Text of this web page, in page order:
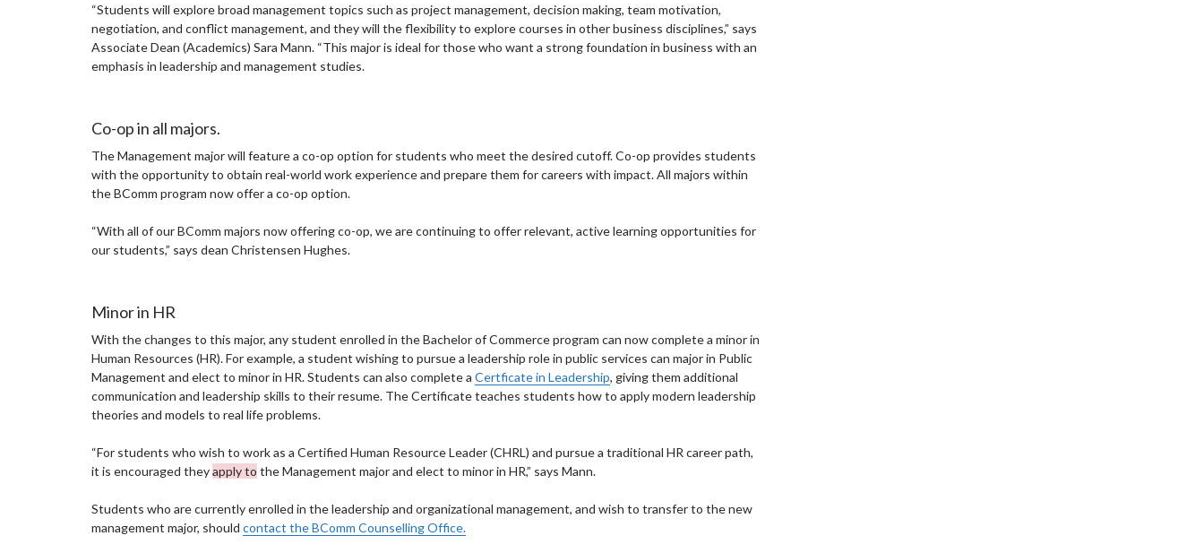
“Students will explore broad management topics such as project management, decision making, team motivation,
negotiation, and conflict management, and they will the flexibility to explore courses in other business disciplines,” says
Associate Dean (Academics) Sara Mann. “This major is ideal for those who want a strong foundation in business with an
emphasis in leadership and management studies.
Co-op in all majors.
The Management major will feature a co-op option for students who meet the desired cutoff. Co-op provides students
with the opportunity to obtain real-world work experience and prepare them for careers with impact. All majors within
the BComm program now offer a co-op option.
“With all of our BComm majors now offering co-op, we are continuing to offer relevant, active learning opportunities for
our students,” says dean Christensen Hughes.
Minor in HR
With the changes to this major, any student enrolled in the Bachelor of Commerce program can now complete a minor in
Human Resources (HR). For example, a student wishing to pursue a leadership role in public services can major in Public
Management and elect to minor in HR. Students can also complete a Certficate in Leadership, giving them additional
communication and leadership skills to their resume. The Certificate teaches students how to apply modern leadership
theories and models to real life problems.
“For students who wish to work as a Certified Human Resource Leader (CHRL) and pursue a traditional HR career path,
it is encouraged theyapply to the Management major and elect to minor in HR,” says Mann.
Students who are currently enrolled in the leadership and organizational management, and wish to transfer to the new
management major, should contact the BComm Counselling Office.